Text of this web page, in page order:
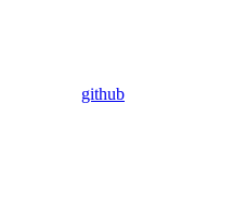
github